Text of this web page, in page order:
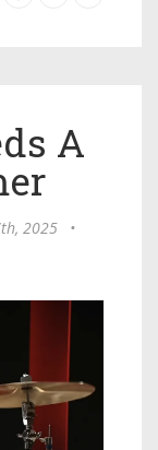
A
2025
•